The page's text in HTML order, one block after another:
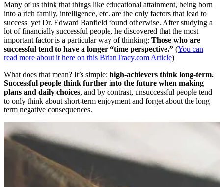
Many of us think that things like educational attainment, being born
into a rich family, intelligence, etc. are the only factors that lead to
success, yet Dr. Edward Banfield found otherwise. After studying a
lot of financially successful people, he discovered that the most
important factor is a particular way of thinking: Those who are
successful tend to have a longer “time perspective.” (You can
read more about it here on this BrianTracy.com Article)
What does that mean? It’s simple: high-achievers think long-term.
Successful people think further into the future when making
plans and daily choices, and by contrast, unsuccessful people tend
to only think about short-term enjoyment and forget about the long
term negative consequences.